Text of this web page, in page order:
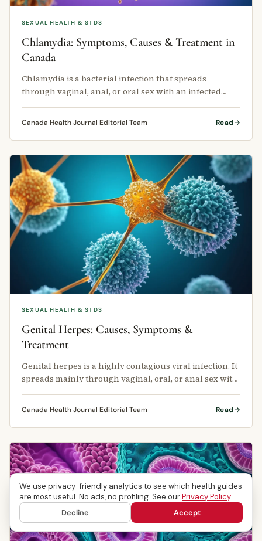
SEXUAL HEALTH & STDS
Chlamydia: Symptoms, Causes & Treatment in
Canada
Chlamydia is a bacterial infection that spreads
through vaginal, anal, or oral sex with an infected
Canada Health Journal Editorial Team Read
SEXUAL HEALTH & STDS
Genital Herpes: Causes, Symptoms &
Treatment
Genital herpes is a highly contagious viral infection. It
spreads mainly through vaginal, oral, or anal sex with
an infected …
Canada Health Journal Editorial Team Read
We use privacy-friendly analytics to see which health guides
are most useful. No ads, no profiling. See ourPrivacy Policy.
Decline
Accept